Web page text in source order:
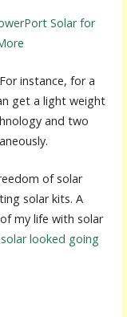
Solar for
instance, for a
get a light weight
and two
of solar
solar kits. A
my life with solar
solar looked going